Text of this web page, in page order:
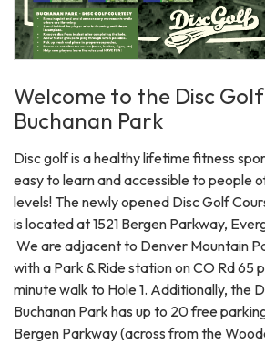
Welcome to the Disc
Buchanan Park
Disc golf is a healthy lifetime fitness
easy to learn and accessible to people
levels! The newly opened Disc Golf
is located at 1521 Bergen Parkway,
We are adjacent to Denver Mountain
with a Park & Ride station on CO Rd 65
minute walk to Hole 1. Additionally, the
Buchanan Park has up to 20 free
Bergen Parkway (across from the